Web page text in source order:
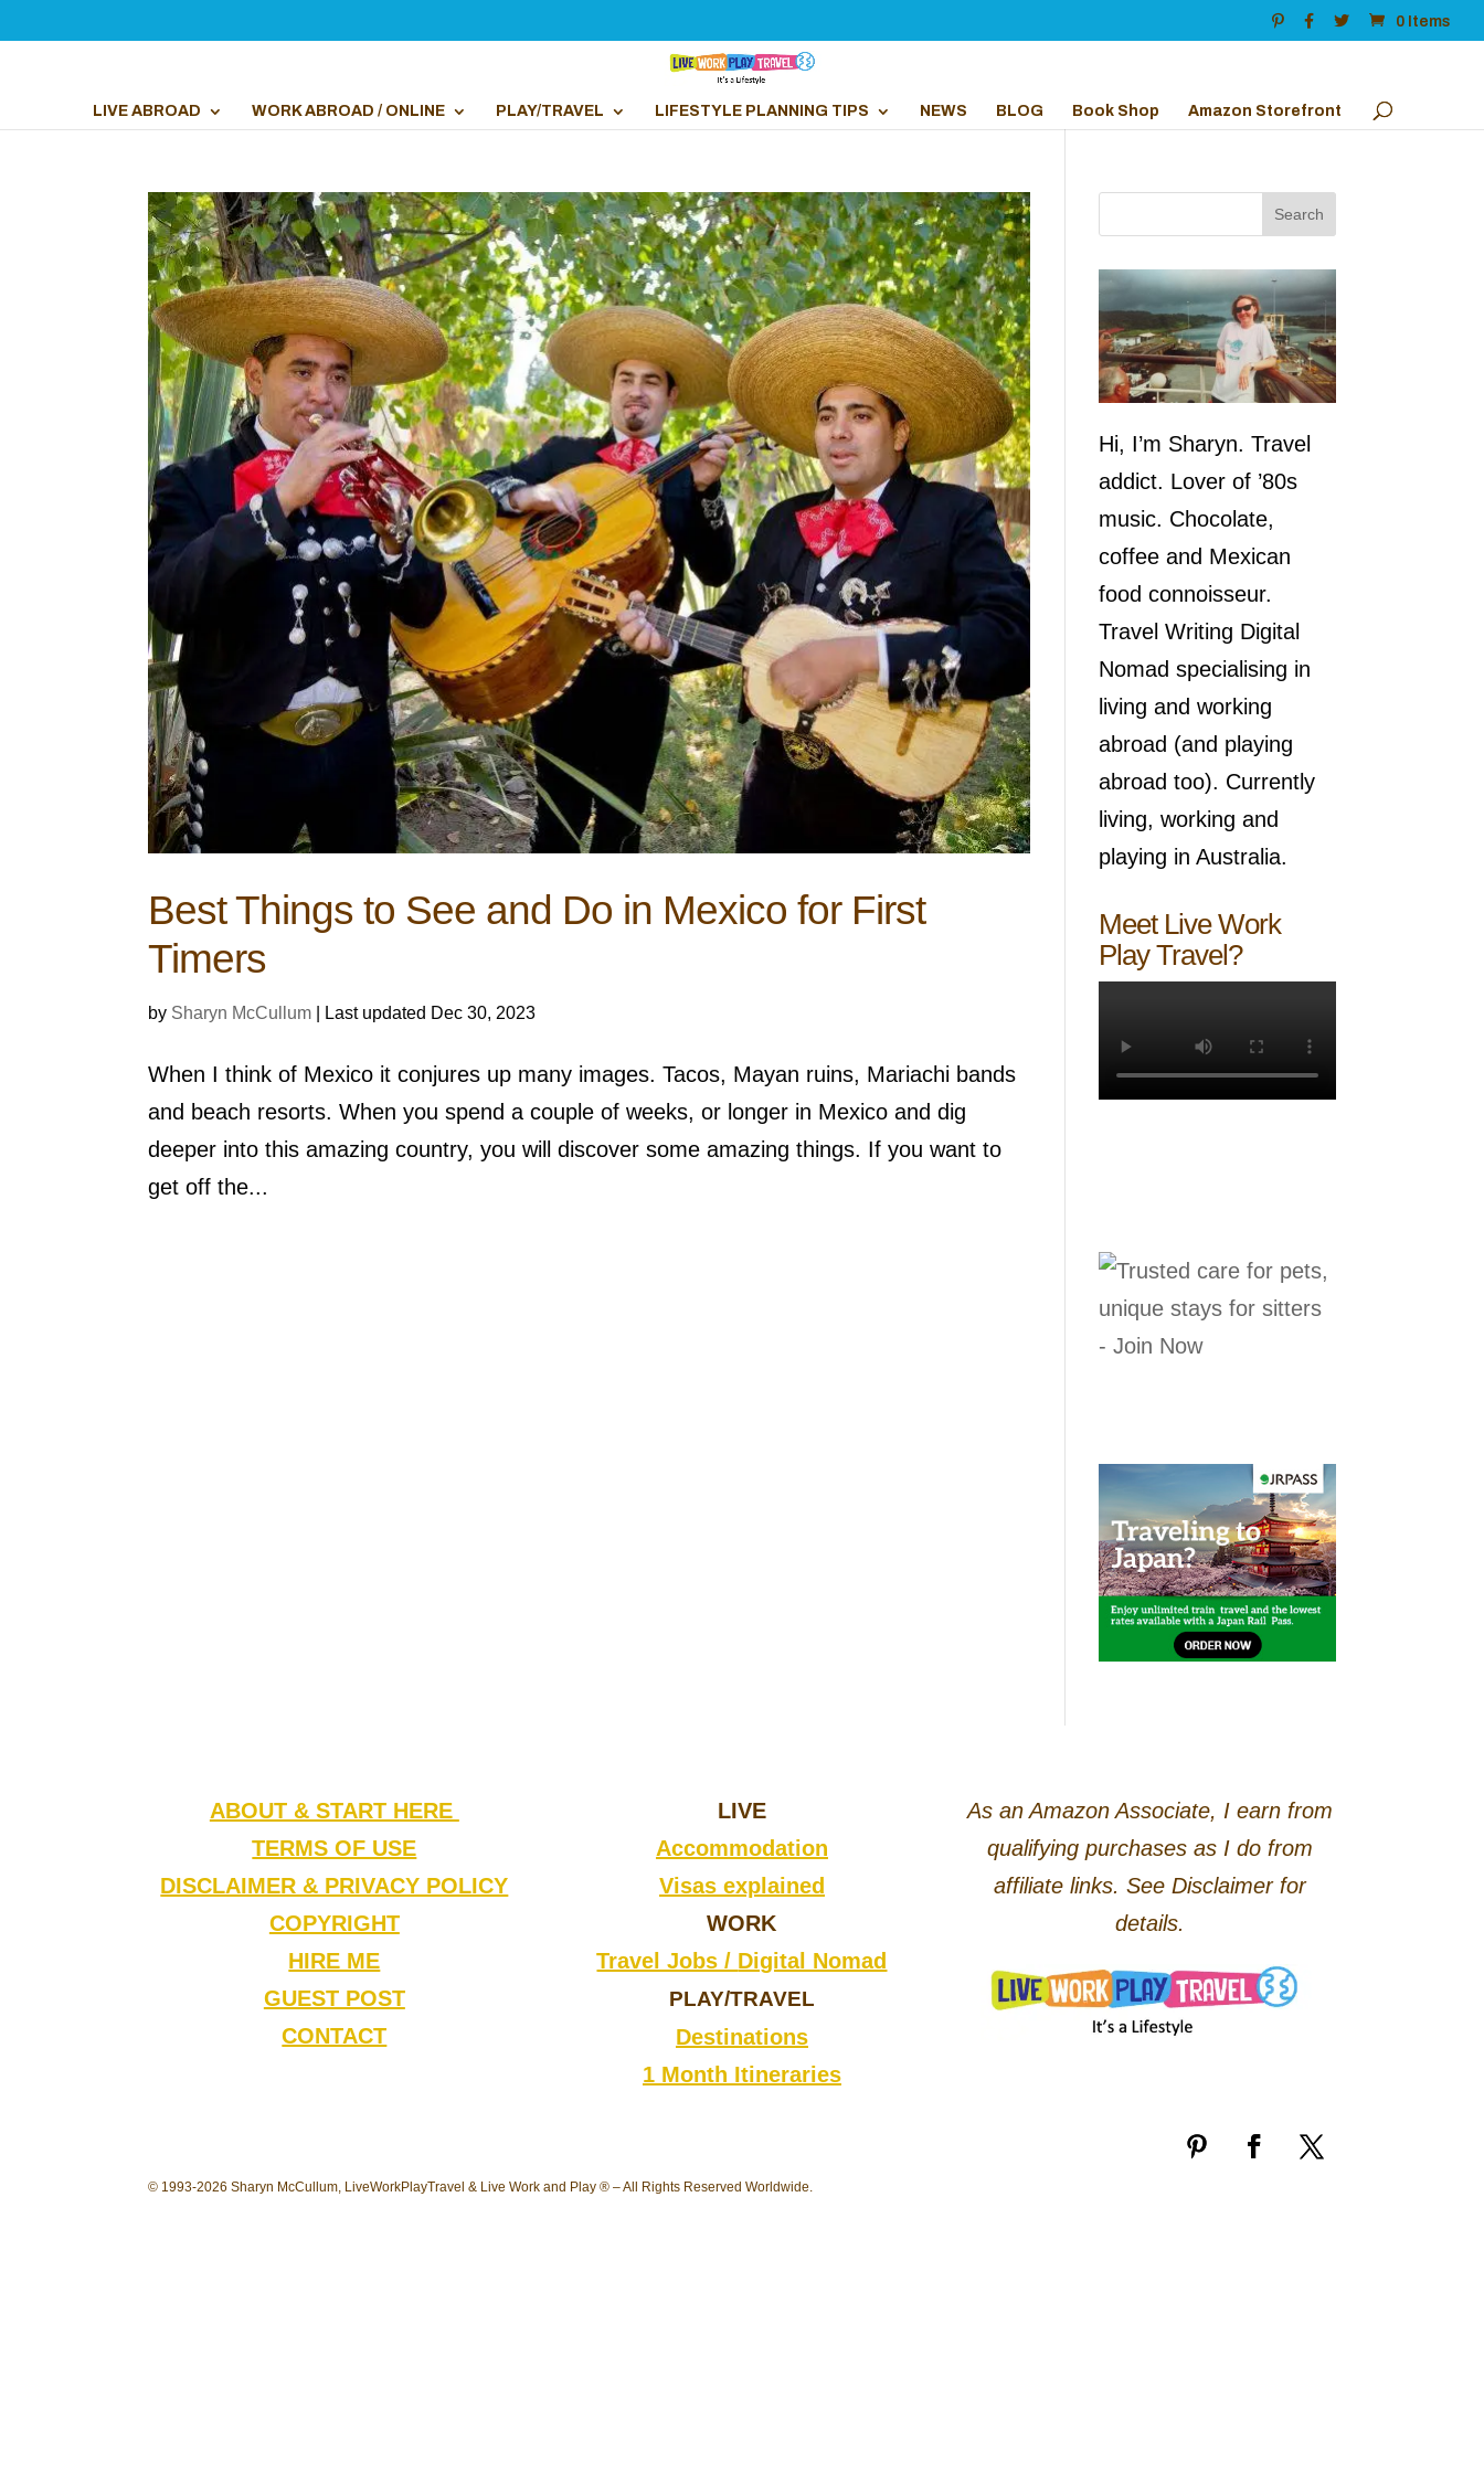
0 Items
LIVE ABROAD WORK ABROAD / ONLINE PLAY/TRAVEL LIFESTYLE PLANNING TIPS NEWS BLOG Book Shop Amazon Storefront
Best Things to See and Do in Mexico for First
Timers
by Sharyn McCullum Last updated Dec 30, 2023
When I think of Mexico it conjures up many images. Tacos, Mayan ruins, Mariachi bands
and beach resorts. When you spend a couple of weeks, or longer in Mexico and dig
deeper into this amazing country, you will discover some amazing things. If you want to
get off the...
Hi, I’m Sharyn. Travel
addict. Lover of ’80s
music. Chocolate,
coffee and Mexican
food connoisseur.
Travel Writing Digital
Nomad specialising in
living and working
abroad (and playing
abroad too). Currently
living, working and
playing in Australia.
Meet Live Work
Play Travel?
ABOUT & START HERE
TERMS OF USE
DISCLAIMER & PRIVACY POLICY
COPYRIGHT
HIRE ME
GUEST POST
CONTACT
LIVE
Accommodation
Visas explained
WORK
Travel Jobs / Digital Nomad
PLAY/TRAVEL
Destinations
1 Month Itineraries
As an Amazon Associate, I earn from
qualifying purchases as I do from
affiliate links. See Disclaimer for
details.
© 1993-2026 Sharyn McCullum, LiveWorkPlayTravel & Live Work and Play ® – All Rights Reserved Worldwide.